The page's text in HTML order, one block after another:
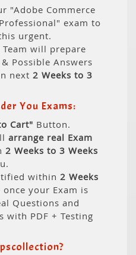
"Adobe Commerce
exam to
urgent.
will prepare
Possible Answers
next 2 Weeks to 3
You Exams:
Cart" Button.
arrange real Exam
2 Weeks to 3 Weeks
within 2 Weeks
your Exam is
Questions and
with PDF + Testing